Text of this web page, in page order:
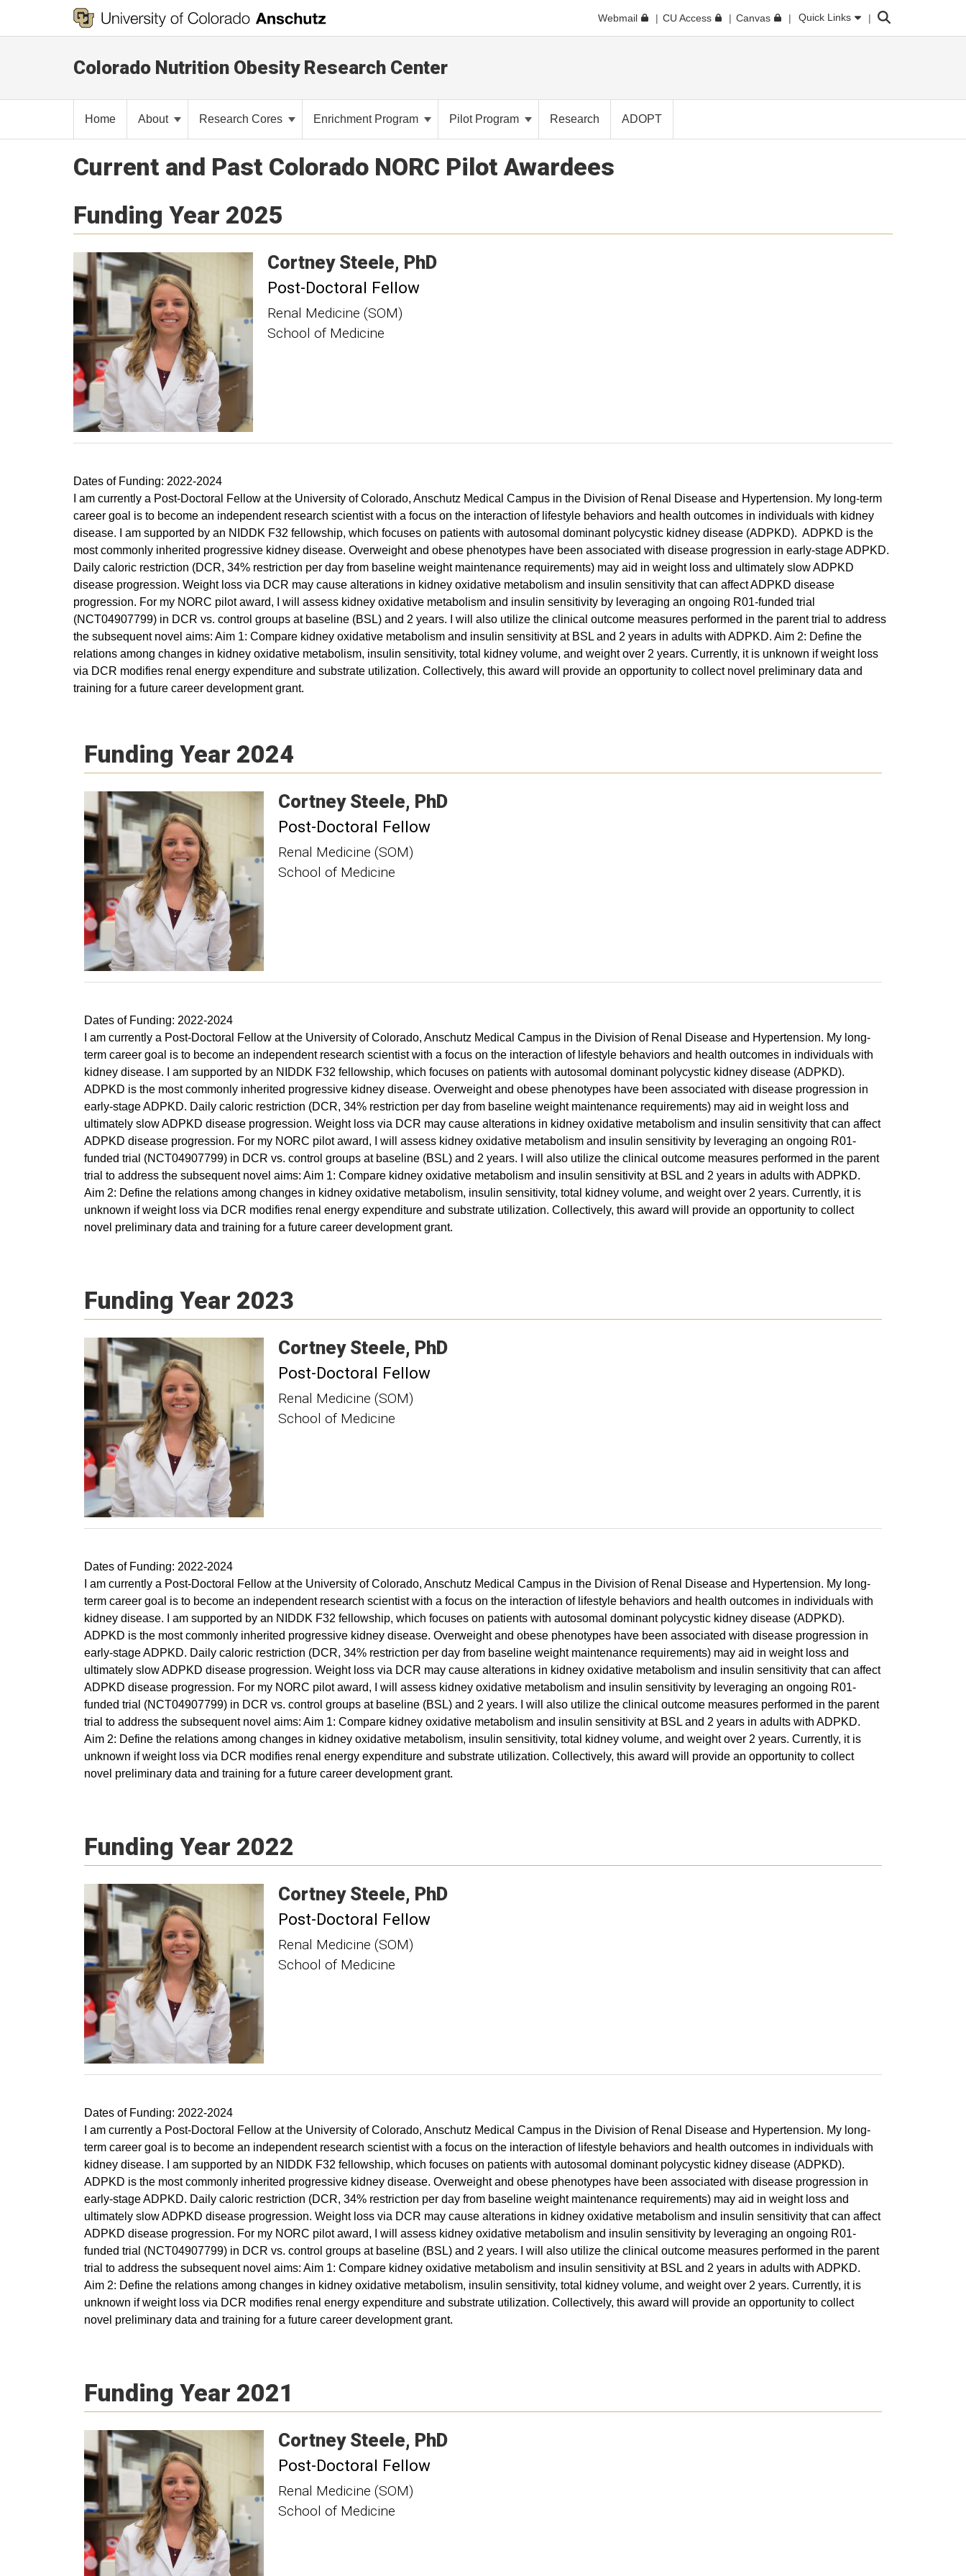
Webmail CU Access Canvas Quick Links Search
Colorado Nutrition Obesity Research Center
Home About Research Cores Enrichment Program Pilot Program Research ADOPT
Current and Past Colorado NORC Pilot Awardees
Funding Year 2025
Cortney Steele PhD
Post-Doctoral Fellow
Renal Medicine (SOM)
School of Medicine
Dates of Funding: 2022-2024
I am currently a Post-Doctoral Fellow at the University of Colorado, Anschutz Medical Campus in the Division of Renal Disease and Hypertension. My long-term
career goal is to become an independent research scientist with a focus on the interaction of lifestyle behaviors and health outcomes in individuals with kidney
disease. I am supported by an NIDDK F32 fellowship, which focuses on patients with autosomal dominant polycystic kidney disease (ADPKD). ADPKD is the
most commonly inherited progressive kidney disease. Overweight and obese phenotypes have been associated with disease progression in early-stage ADPKD.
Daily caloric restriction (DCR, 34% restriction per day from baseline weight maintenance requirements) may aid in weight loss and ultimately slow ADPKD
disease progression. Weight loss via DCR may cause alterations in kidney oxidative metabolism and insulin sensitivity that can affect ADPKD disease
progression. For my NORC pilot award, I will assess kidney oxidative metabolism and insulin sensitivity by leveraging an ongoing R01-funded trial
(NCT04907799) in DCR vs. control groups at baseline (BSL) and 2 years. I will also utilize the clinical outcome measures performed in the parent trial to address
the subsequent novel aims: Aim 1: Compare kidney oxidative metabolism and insulin sensitivity at BSL and 2 years in adults with ADPKD. Aim 2: Define the
relations among changes in kidney oxidative metabolism, insulin sensitivity, total kidney volume, and weight over 2 years. Currently, it is unknown if weight loss
via DCR modifies renal energy expenditure and substrate utilization. Collectively, this award will provide an opportunity to collect novel preliminary data and
training for a future career development grant.
Funding Year 2024
Cortney Steele PhD
Post-Doctoral Fellow
Renal Medicine (SOM)
School of Medicine
Dates of Funding: 2022-2024
I am currently a Post-Doctoral Fellow at the University of Colorado, Anschutz Medical Campus in the Division of Renal Disease and Hypertension. My long-
term career goal is to become an independent research scientist with a focus on the interaction of lifestyle behaviors and health outcomes in individuals with
kidney disease. I am supported by an NIDDK F32 fellowship, which focuses on patients with autosomal dominant polycystic kidney disease (ADPKD).
ADPKD is the most commonly inherited progressive kidney disease. Overweight and obese phenotypes have been associated with disease progression in
early-stage ADPKD. Daily caloric restriction (DCR, 34% restriction per day from baseline weight maintenance requirements) may aid in weight loss and
ultimately slow ADPKD disease progression. Weight loss via DCR may cause alterations in kidney oxidative metabolism and insulin sensitivity that can affect
ADPKD disease progression. For my NORC pilot award, I will assess kidney oxidative metabolism and insulin sensitivity by leveraging an ongoing R01-
funded trial (NCT04907799) in DCR vs. control groups at baseline (BSL) and 2 years. I will also utilize the clinical outcome measures performed in the parent
trial to address the subsequent novel aims: Aim 1: Compare kidney oxidative metabolism and insulin sensitivity at BSL and 2 years in adults with ADPKD.
Aim 2: Define the relations among changes in kidney oxidative metabolism, insulin sensitivity, total kidney volume, and weight over 2 years. Currently, it is
unknown if weight loss via DCR modifies renal energy expenditure and substrate utilization. Collectively, this award will provide an opportunity to collect
novel preliminary data and training for a future career development grant.
Funding Year 2023
Cortney Steele PhD
Post-Doctoral Fellow
Renal Medicine (SOM)
School of Medicine
Dates of Funding: 2022-2024
I am currently a Post-Doctoral Fellow at the University of Colorado, Anschutz Medical Campus in the Division of Renal Disease and Hypertension. My long-
term career goal is to become an independent research scientist with a focus on the interaction of lifestyle behaviors and health outcomes in individuals with
kidney disease. I am supported by an NIDDK F32 fellowship, which focuses on patients with autosomal dominant polycystic kidney disease (ADPKD).
ADPKD is the most commonly inherited progressive kidney disease. Overweight and obese phenotypes have been associated with disease progression in
early-stage ADPKD. Daily caloric restriction (DCR, 34% restriction per day from baseline weight maintenance requirements) may aid in weight loss and
ultimately slow ADPKD disease progression. Weight loss via DCR may cause alterations in kidney oxidative metabolism and insulin sensitivity that can affect
ADPKD disease progression. For my NORC pilot award, I will assess kidney oxidative metabolism and insulin sensitivity by leveraging an ongoing R01-
funded trial (NCT04907799) in DCR vs. control groups at baseline (BSL) and 2 years. I will also utilize the clinical outcome measures performed in the parent
trial to address the subsequent novel aims: Aim 1: Compare kidney oxidative metabolism and insulin sensitivity at BSL and 2 years in adults with ADPKD.
Aim 2: Define the relations among changes in kidney oxidative metabolism, insulin sensitivity, total kidney volume, and weight over 2 years. Currently, it is
unknown if weight loss via DCR modifies renal energy expenditure and substrate utilization. Collectively, this award will provide an opportunity to collect
novel preliminary data and training for a future career development grant.
Funding Year 2022
Cortney Steele PhD
Post-Doctoral Fellow
Renal Medicine (SOM)
School of Medicine
Dates of Funding: 2022-2024
I am currently a Post-Doctoral Fellow at the University of Colorado, Anschutz Medical Campus in the Division of Renal Disease and Hypertension. My long-
term career goal is to become an independent research scientist with a focus on the interaction of lifestyle behaviors and health outcomes in individuals with
kidney disease. I am supported by an NIDDK F32 fellowship, which focuses on patients with autosomal dominant polycystic kidney disease (ADPKD).
ADPKD is the most commonly inherited progressive kidney disease. Overweight and obese phenotypes have been associated with disease progression in
early-stage ADPKD. Daily caloric restriction (DCR, 34% restriction per day from baseline weight maintenance requirements) may aid in weight loss and
ultimately slow ADPKD disease progression. Weight loss via DCR may cause alterations in kidney oxidative metabolism and insulin sensitivity that can affect
ADPKD disease progression. For my NORC pilot award, I will assess kidney oxidative metabolism and insulin sensitivity by leveraging an ongoing R01-
funded trial (NCT04907799) in DCR vs. control groups at baseline (BSL) and 2 years. I will also utilize the clinical outcome measures performed in the parent
trial to address the subsequent novel aims: Aim 1: Compare kidney oxidative metabolism and insulin sensitivity at BSL and 2 years in adults with ADPKD.
Aim 2: Define the relations among changes in kidney oxidative metabolism, insulin sensitivity, total kidney volume, and weight over 2 years. Currently, it is
unknown if weight loss via DCR modifies renal energy expenditure and substrate utilization. Collectively, this award will provide an opportunity to collect
novel preliminary data and training for a future career development grant.
Funding Year 2021
Cortney Steele PhD
Post-Doctoral Fellow
Renal Medicine (SOM)
School of Medicine